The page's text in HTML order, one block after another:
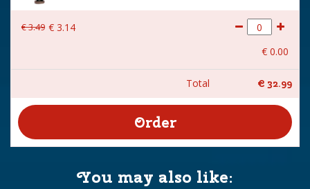
€3.49 € 3.14
€ 0.00
Total € 32.99
You may also like: